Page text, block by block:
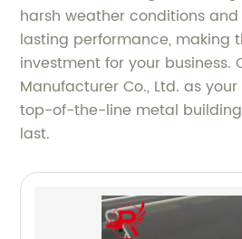
harsh weather conditions
lasting performance, making
investment for your business.
Manufacturer Co., Ltd. as
top-of-the-line metal
last.